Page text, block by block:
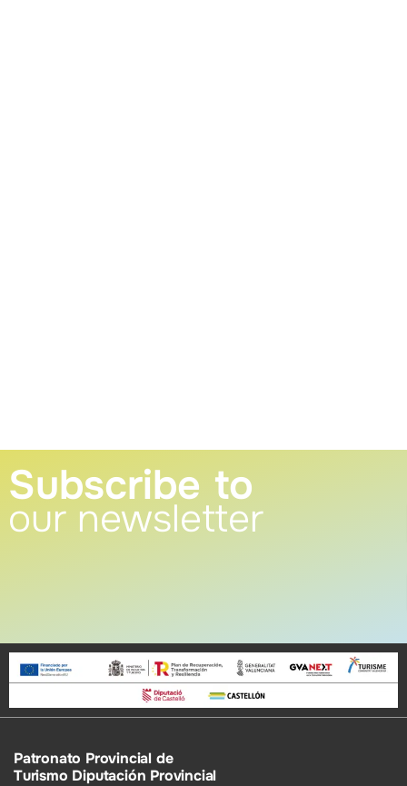
Subscribe to
our newsletter
Patronato Provincial de
Turismo Diputación Provincial